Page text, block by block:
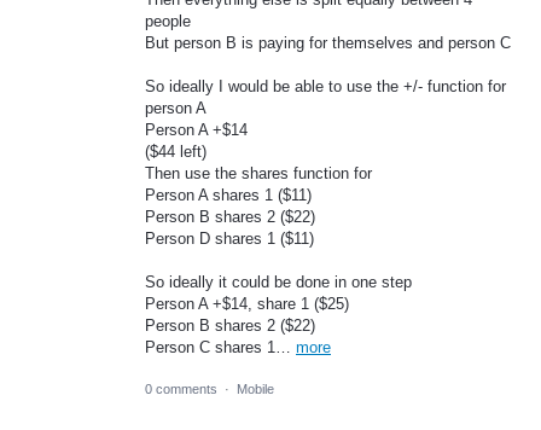
people
But person B is paying for themselves and person C
So ideally I would be able to use the +/- function for
person A
Person A +$14
($44 left)
Then use the shares function for
Person A shares 1 ($11)
Person B shares 2 ($22)
Person D shares 1 ($11)
So ideally it could be done in one step
Person A +$14, share 1 ($25)
Person B shares 2 ($22)
Person C shares 1… more
0 comments · Mobile